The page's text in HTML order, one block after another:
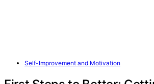
Self-Improvement and Motivation